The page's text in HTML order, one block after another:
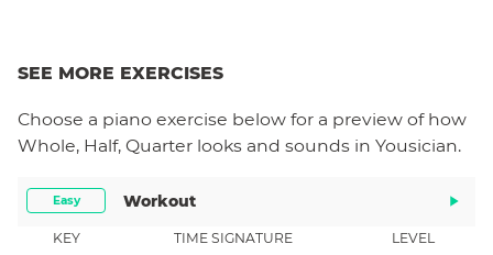
SEE MORE EXERCISES
Choose a piano exercise below for a preview of how
Whole, Half, Quarter looks and sounds in Yousician.
Easy Workout
KEY TIME SIGNATURE LEVEL